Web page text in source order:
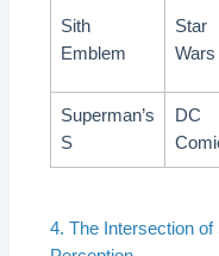
Sith
Emblem
Star
Wars
Superman’s
S
DC
4. The Intersection